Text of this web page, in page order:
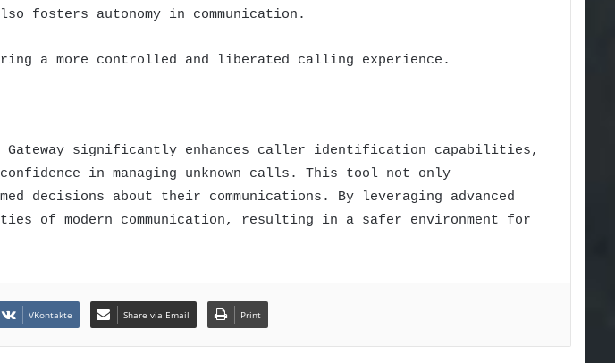
fosters autonomy in communication.
a more controlled and liberated calling experience.
Gateway significantly enhances caller identification capabilities,
in managing unknown calls. This tool not only
decisions about their communications. By leveraging advanced
of modern communication, resulting in a safer environment for
VKontakte Share via Email Print